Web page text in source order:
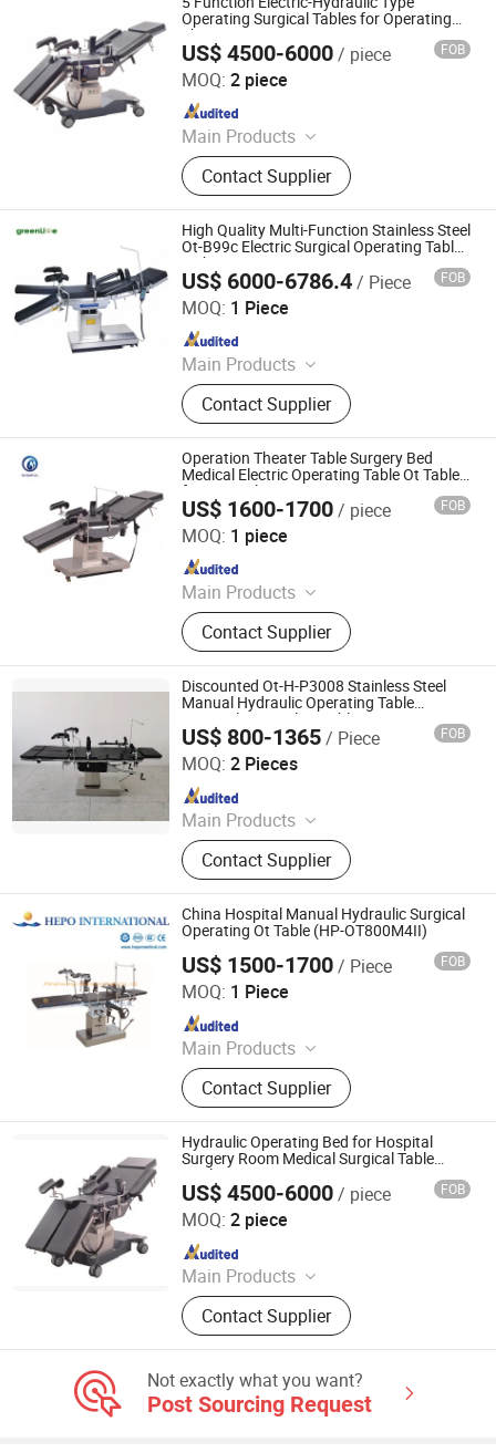
Operating Surgical Tables for Operating
Theater
US$ 4500-6000/ piece FOB
MOQ: 2 piece
Main Products
Laryngoscope, Video Laryngoscope,
Bronchoscope, Sugical Pendant,
Surgical Lamp, Surgical Table, Bed
Head Unit
Contact Supplier
Jiangsu Maijun Medical Technology Co., Ltd.
Since 2024
High Quality Multi-Function Stainless Steel
Ot-B99c Electric Surgical Operating Table
with Battery
US$ 6000-6786.4/ Piece FOB
MOQ: 1 Piece
Main Products
X-ray Machine, Dr System, Hospital
Bed, Infant Equipment, Operating
Equipment, Hospital Furniture,
Medical Equipment, Medical
Disposable Product
Contact Supplier
Nanjing Greenlife Medical Equipment Co., Ltd.
Since 2024
Operation Theater Table Surgery Bed
Medical Electric Operating Table Ot Table
for General Surgery
US$ 1600-1700/ piece FOB
MOQ: 1 piece
Main Products
Laryngoscope, Video Laryngoscope,
Bronchoscope, Sugical Pendant,
Surgical Lamp, Surgical Table, Bed
Head Unit
Contact Supplier
Jiangsu Maijun Medical Technology Co., Ltd.
Since 2024
Discounted Ot-H-P3008 Stainless Steel
Manual Hydraulic Operating Table
Hospital Surgical Ot Table
US$ 800-1365/ Piece FOB
MOQ: 2 Pieces
Main Products
X-ray Machine, Dr System, Hospital
Bed, Infant Equipment, Operating
Equipment, Hospital Furniture,
Medical Equipment, Medical
Disposable Product
Contact Supplier
Nanjing Greenlife Medical Equipment Co., Ltd.
Since 2024
China Hospital Manual Hydraulic Surgical
Operating Ot Table (HP-OT800M4II)
US$ 1500-1700/ Piece FOB
MOQ: 1 Piece
Main Products
Medical Refrigerator, Deep Freezer,
Cooler Box, Auto Biochemistry
Analyzer, Auto Hematology Analyzer,
Ultrasound Scanner, Laminar Air
Flow Cabinet, Incubator, Class II
Biological Safety Cabinet, Digital X
Ray Machine
Contact Supplier
Zhengzhou Hepo International Trading Co., Ltd.
Since 2014
Hydraulic Operating Bed for Hospital
Surgery Room Medical Surgical Table
Application
US$ 4500-6000/ piece FOB
MOQ: 2 piece
Main Products
Laryngoscope, Video Laryngoscope,
Bronchoscope, Sugical Pendant,
Surgical Lamp, Surgical Table, Bed
Contact Supplier
Jiangsu Maijun Medical Technology Co., Ltd.
Since 2024
Not exactly what you want?
Post Sourcing Request